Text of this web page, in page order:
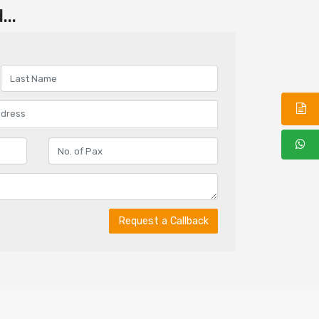
Request a Callback